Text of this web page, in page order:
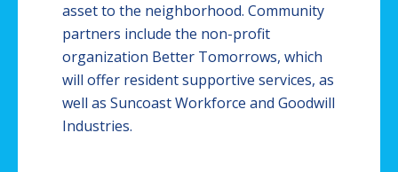
asset to the neighborhood. Community
partners include the non-profit
organization Better Tomorrows, which
will offer resident supportive services, as
well as SuncoastWorkforce and Goodwill
Industries.